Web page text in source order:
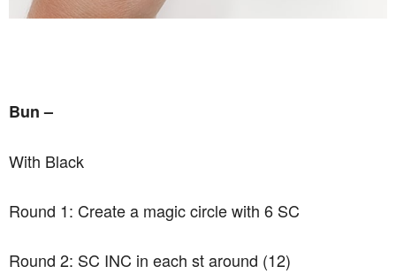
Bun –
With Black
Round 1: Create a magic circle with 6 SC
Round 2: SC INC in each st around (12)